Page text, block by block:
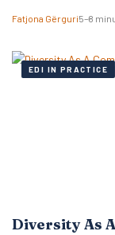
Fatjona Gërguri5–8
EDI IN PRACTICE
Diversity As